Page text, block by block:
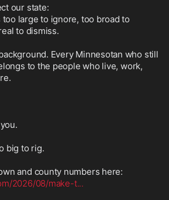
our state:
large to ignore, too broad to
to dismiss.
Every Minnesotan who still
to the people who live, work,
big to rig.
2026/08/make-t...